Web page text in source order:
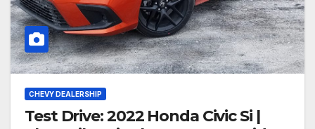
CHEVY DEALERSHIP
Test Drive: 2022 Honda Civic Si |